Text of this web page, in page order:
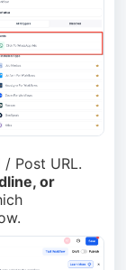
Post URL.
or